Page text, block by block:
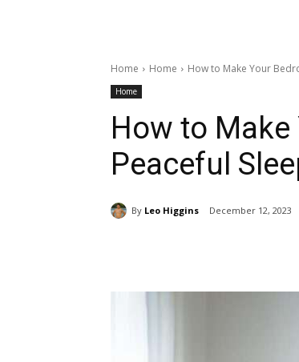
Home Home How to Make Your
Home
How to
Peaceful
By Leo Higgins December 12, 2023